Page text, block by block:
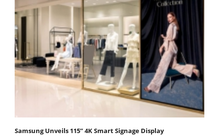
Samsung Unveils 115” 4K Smart Signage Display